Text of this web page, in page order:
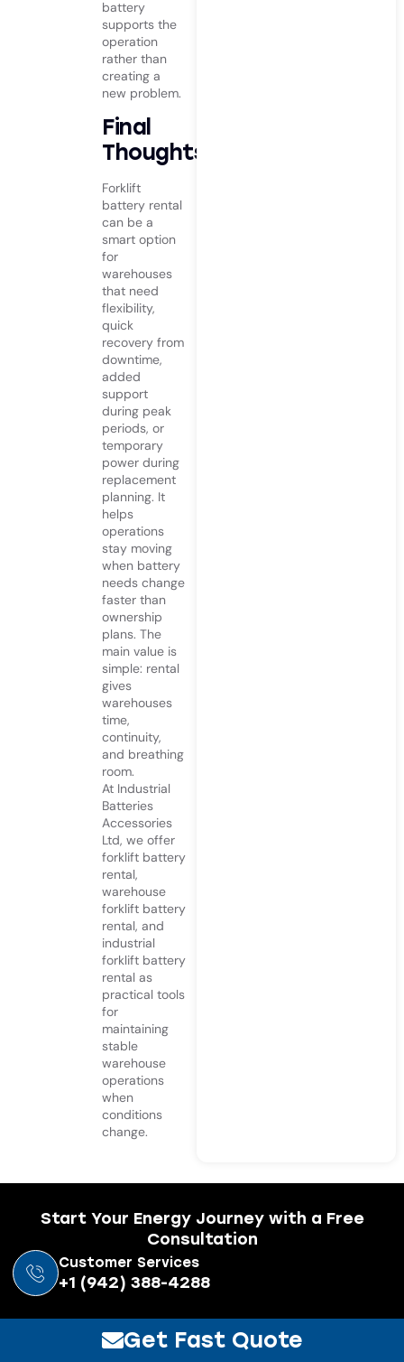
battery
supports the
operation
rather than
creating a
new problem.
Final
Thoughts
Forklift
battery rental
can be a
smart option
for
warehouses
that need
flexibility,
quick
recovery from
downtime,
added
support
during peak
periods, or
temporary
power during
replacement
planning. It
helps
operations
stay moving
when battery
needs change
faster than
ownership
plans. The
main value is
simple: rental
gives
warehouses
time,
continuity,
and breathing
room.
At Industrial
Batteries
Accessories
Ltd, we offer
forklift battery
rental,
warehouse
forklift battery
rental, and
industrial
forklift battery
rental as
practical tools
for
maintaining
stable
warehouse
operations
when
conditions
change.
Start Your Energy Journey with a Free
Consultation
Customer Services
+1 (942) 388-4288
Get Fast Quote